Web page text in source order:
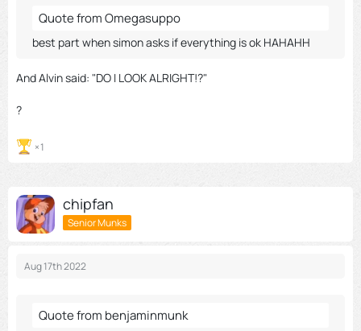
Quote from Omegasuppo
best part when simon asks if everything is ok HAHAHH
And Alvin said: "DO I LOOK ALRIGHT!?"
?
1
chipfan
Senior Munks
Aug 17th 2022
Quote from benjaminmunk